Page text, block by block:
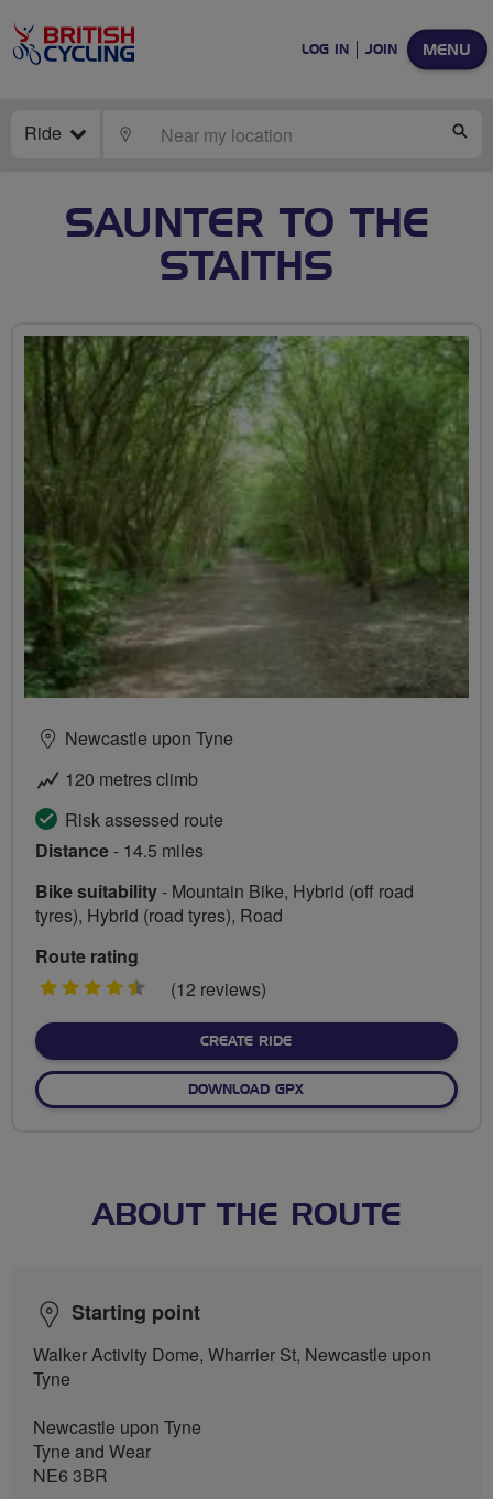
MENU
LOG IN JOIN
Ride LOCATE
SAUNTER TO THE
STAITHS
Newcastle upon Tyne
120 metres climb
Risk assessed route
Distance- 14.5 miles
Bike suitability- Mountain Bike, Hybrid (off road
tyres), Hybrid (road tyres), Road
Route rating
4.5
(12 reviews)
CREATE RIDE
DOWNLOAD GPX
ABOUT THE ROUTE
Starting point
Walker Activity Dome, Wharrier St, Newcastle upon
Tyne
Newcastle upon Tyne
Tyne and Wear
NE6 3BR